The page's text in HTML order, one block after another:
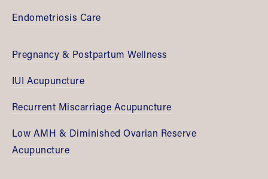
Endometriosis Care
Pregnancy & Postpartum Wellness
IUI Acupuncture
Recurrent Miscarriage Acupuncture
Low AMH & Diminished Ovarian Reserve
Acupuncture